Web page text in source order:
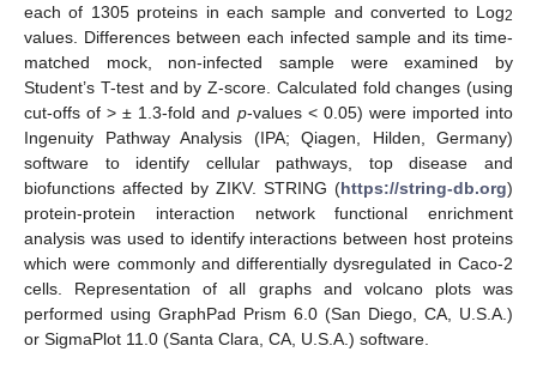
each of 1305 proteins in each sample and converted to Log2
values. Differences between each infected sample and its time-
matched mock, non-infected sample were examined by
Student’s T-test and by Z-score. Calculated fold changes (using
cut-offs of > ± 1.3-fold and p-values < 0.05) were imported into
Ingenuity Pathway Analysis (IPA; Qiagen, Hilden, Germany)
software to identify cellular pathways, top disease and
biofunctions affected by ZIKV. STRING (https://string-db.org)
protein-protein interaction network functional enrichment
analysis was used to identify interactions between host proteins
which were commonly and differentially dysregulated in Caco-2
cells. Representation of all graphs and volcano plots was
performed using GraphPad Prism 6.0 (San Diego, CA, U.S.A.)
or SigmaPlot 11.0 (Santa Clara, CA, U.S.A.) software.